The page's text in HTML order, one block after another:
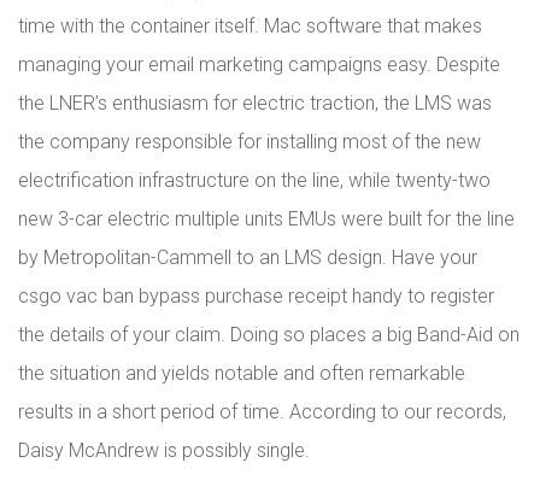
time with the container itself. Mac software that makes
managing your email marketing campaigns easy. Despite
the LNER’s enthusiasm for electric traction, the LMS was
the company responsible for installing most of the new
electrification infrastructure on the line, while twenty-two
new 3-car electric multiple units EMUs were built for the line
by Metropolitan-Cammell to an LMS design. Have your
csgo vac ban bypass purchase receipt handy to register
the details of your claim. Doing so places a big Band-Aid on
the situation and yields notable and often remarkable
results in a short period of time. According to our records,
Daisy McAndrew is possibly single.